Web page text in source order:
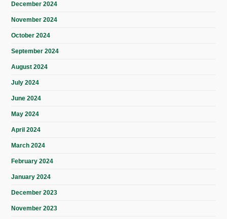
December 2024
November 2024
October 2024
September 2024
August 2024
July 2024
June 2024
May 2024
April 2024
March 2024
February 2024
January 2024
December 2023
November 2023